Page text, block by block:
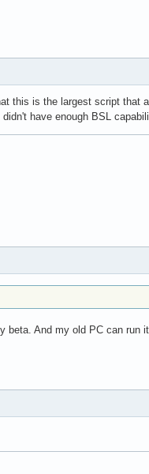
this is the largest script that
have enough BSL
And my old PC can run